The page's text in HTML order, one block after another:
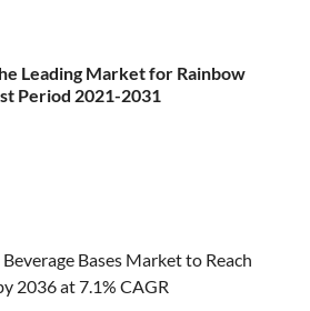
Leading Market for Rainbow
Period 2021-2031
Bases Market to Reach
2036 at 7.1% CAGR